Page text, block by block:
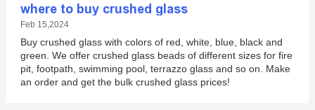
where to buy crushed glass
Feb 15,2024
Buy crushed glass with colors of red, white, blue, black and
green. We offer crushed glass beads of different sizes for fire
pit, footpath, swimming pool, terrazzo glass and so on. Make
an order and get the bulk crushed glass prices!